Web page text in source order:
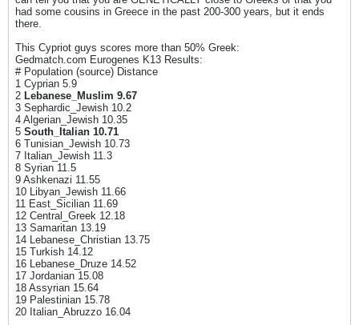
had some cousins in Greece in the past 200-300 years, but it ends
there.
This Cypriot guys scores more than 50% Greek:
Gedmatch.com Eurogenes K13 Results:
# Population (source) Distance
1 Cyprian 5.9
2 Lebanese_Muslim 9.67
3 Sephardic_Jewish 10.2
4 Algerian_Jewish 10.35
5 South_Italian 10.71
6 Tunisian_Jewish 10.73
7 Italian_Jewish 11.3
8 Syrian 11.5
9 Ashkenazi 11.55
10 Libyan_Jewish 11.66
11 East_Sicilian 11.69
12 Central_Greek 12.18
13 Samaritan 13.19
14 Lebanese_Christian 13.75
15 Turkish 14.12
16 Lebanese_Druze 14.52
17 Jordanian 15.08
18 Assyrian 15.64
19 Palestinian 15.78
20 Italian_Abruzzo 16.04